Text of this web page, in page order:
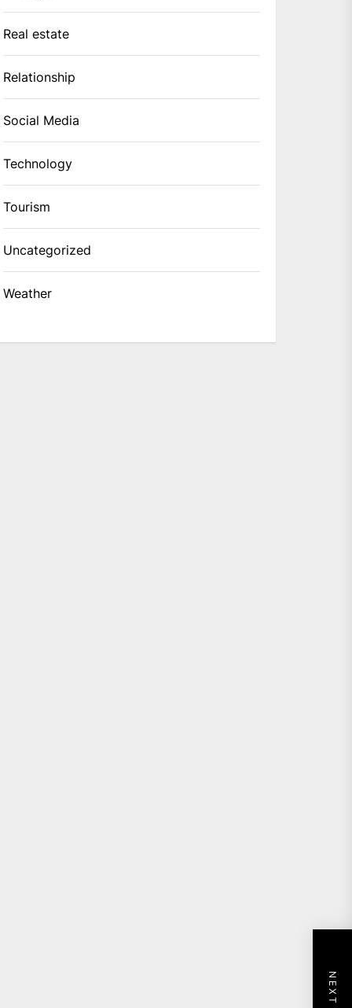
Real estate
Relationship
Social Media
Technology
Tourism
Uncategorized
Weather